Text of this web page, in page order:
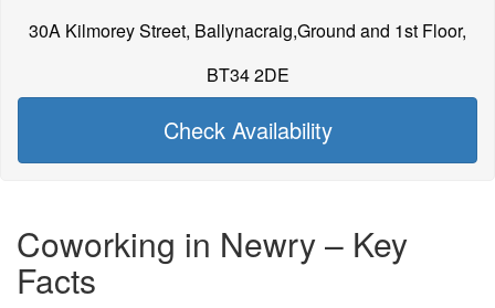
30A Kilmorey Street, Ballynacraig,Ground and 1st Floor,
BT34 2DE
Check Availability
Coworking in Newry – Key
Facts